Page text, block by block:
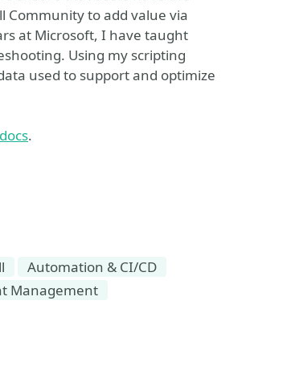
Community to add value via
at Microsoft, I have taught
Using my scripting
used to support and optimize
.
Automation & CI/CD
Management